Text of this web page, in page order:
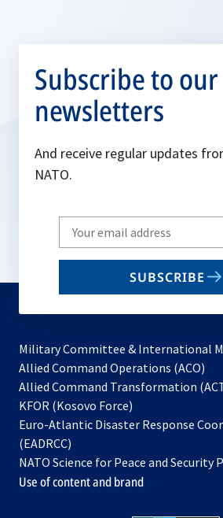
Subscribe to our
newsletters
And receive regular updates
NATO.
Write
your
email
SUBSCRIBE
Military Committee & International
Allied Command Operations (ACO)
in
Allied Command Transformation
KFOR (Kosovo Force)
in
new
tab
Euro-Atlantic Disaster Response
(EADRCC)
NATO Science for Peace and Security
Use of content and brand